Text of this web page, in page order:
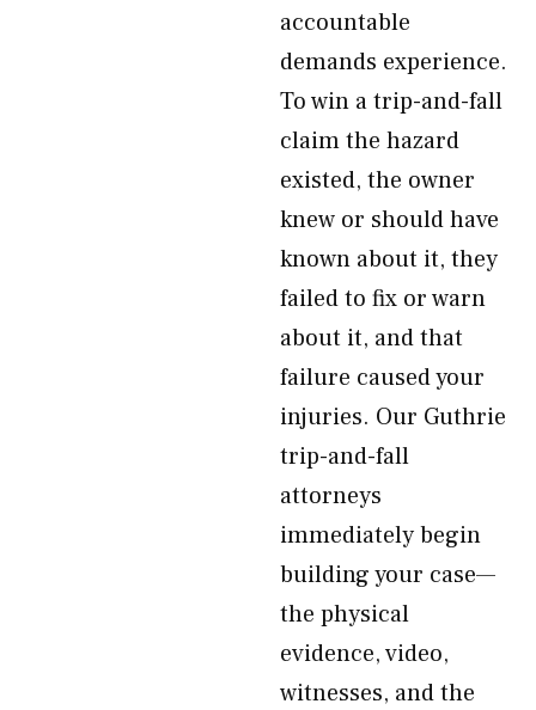
accountable
demands experience.
To win a trip-and-fall
claim the hazard
existed, the owner
knew or should have
known about it, they
failed to fix or warn
about it, and that
failure caused your
injuries. Our Guthrie
trip-and-fall
attorneys
immediately begin
building your case—
the physical
evidence, video,
witnesses, and the